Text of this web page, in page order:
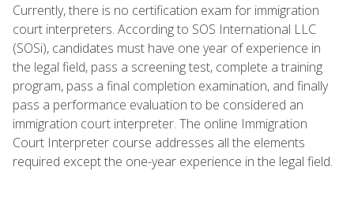
Currently, there is no certification exam for immigration
court interpreters. According to SOS International LLC
(SOSi), candidates must have one year of experience in
the legal field, pass a screening test, complete a training
program, pass a final completion examination, and finally
pass a performance evaluation to be considered an
immigration court interpreter. The online Immigration
Court Interpreter course addresses all the elements
required except the one-year experience in the legal field.